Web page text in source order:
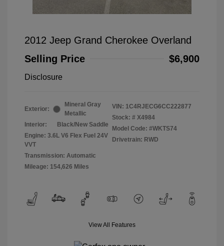
2012 Jeep Grand Cherokee Overland
Selling Price
$6,900
Disclosure
Exterior:
Mineral Gray
Metallic
Interior:
Black/New Saddle
Engine: 3.6L V6 Flex Fuel 24V
VVT
Transmission: Automatic
Mileage: 154,626 Miles
VIN: 1C4RJECG6CC222877
Stock: # X4984
Model Code: #WKTS74
Drivetrain: RWD
View All Features